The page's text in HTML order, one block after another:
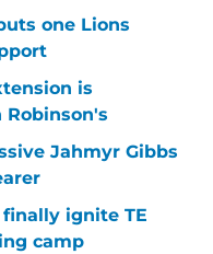
one Lions
is
Jahmyr Gibbs
ignite TE
camp